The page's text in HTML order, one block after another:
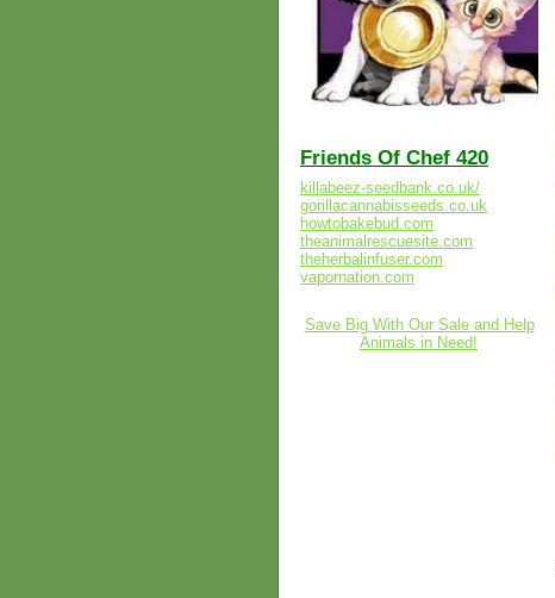
Friends Of Chef 420
killabeez-seedbank.co.uk/
gorillacannabisseeds.co.uk
howtobakebud.com
theanimalrescuesite.com
theherbalinfuser.com
vapornation.com
Save Big With Our Sale and Help
Animals in Need!